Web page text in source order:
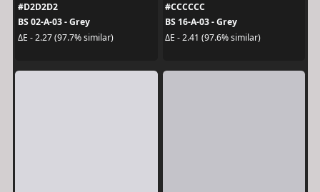
#D2D2D2
BS 02-A-03 - Grey
ΔE - 2.27 (97.7% similar)
#CCCCCC
BS 16-A-03 - Grey
ΔE - 2.41 (97.6% similar)